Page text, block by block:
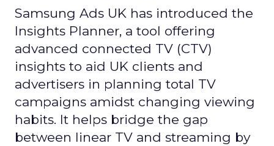
Samsung Ads UK has introduced the
Insights Planner, a tool offering
advanced connected TV (CTV)
insights to aid UK clients and
advertisers in planning total TV
campaigns amidst changing viewing
habits. It helps bridge the gap
between linear TV and streaming by